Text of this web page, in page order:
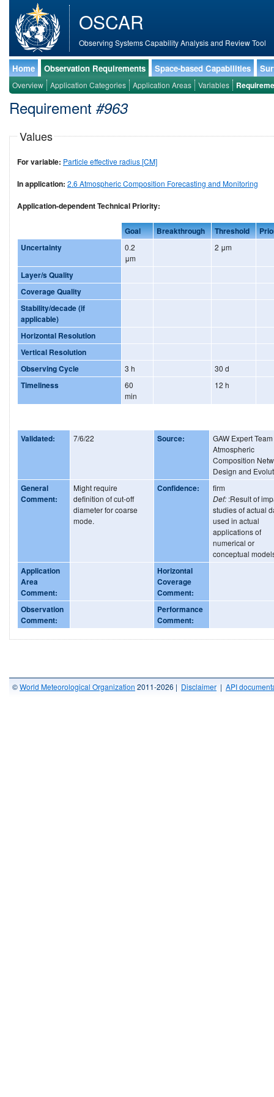
OSCAR
Observing Systems Capability Analysis and Review Tool
Home Observation Requirements Space-based Capabilities
Overview Application Categories Application Areas Variables
Requirement #963
Values
For variable: Particle effective radius [CM]
In application: 2.6 Atmospheric Composition Forecasting and Monitoring
Application-dependent Technical Priority:
Goal Breakthrough Threshold
Uncertainty
0.2
μm
2 μm
Layer/s Quality
Coverage Quality
Stability/decade (if
applicable)
Horizontal Resolution
Vertical Resolution
Observing Cycle
3 h 30 d
Timeliness
60
min
12 h
Validated: 7/6/22 Source:
GAW Expert
Atmospheric
Composition
Design and
General
Comment:
Might require
definition of cut-off
diameter for coarse
mode.
Confidence:
firm
Def: :Result of
studies of actual
used in actual
applications of
numerical or
conceptual
Application
Area
Comment:
Horizontal
Coverage
Comment:
Observation
Comment:
Performance
Comment:
©World Meteorological Organization 2011-2026 | Disclaimer | API